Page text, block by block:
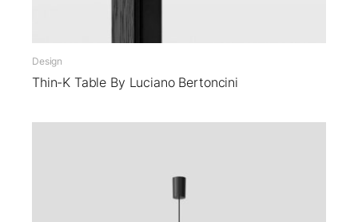
Design
Thin-K Table By Luciano Bertoncini